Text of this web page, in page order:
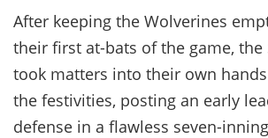
After keeping the Wolverines
their first at-bats of the game, the
took matters into their own
the festivities, posting an early
defense in a flawless seven-